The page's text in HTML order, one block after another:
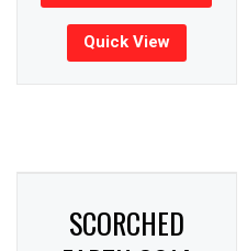
Quick View
SCORCHED